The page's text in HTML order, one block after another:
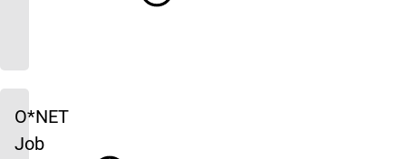
O*NET
Job